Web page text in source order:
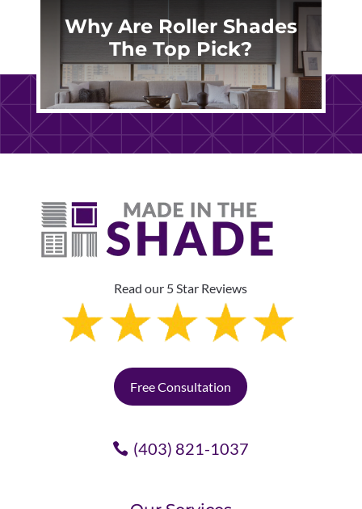
Why Are Roller Shades
The Top Pick?
Read our 5 Star Reviews
Free Consultation
(403) 821-1037